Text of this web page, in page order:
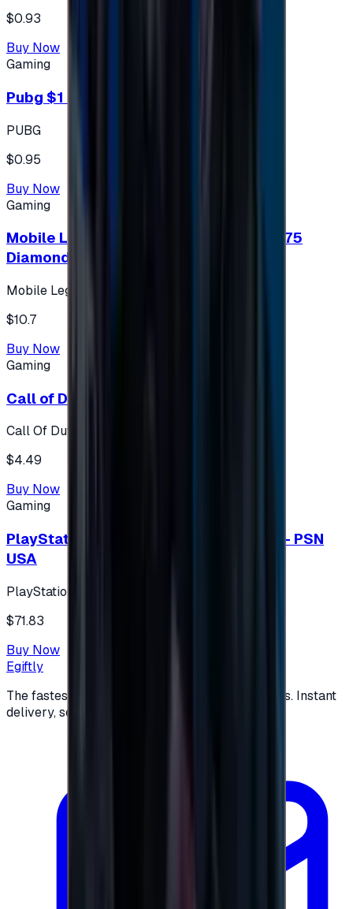
$0.93
Buy Now
Gaming
Pubg $1 (60 UC)
PUBG
$0.95
Buy Now
Gaming
Mobile Legends: Bang Bang (Turkey) 275
Diamonds
Mobile Legends: Bang Bang (Turkey)
$10.7
Buy Now
Gaming
Call of Duty 500 Points
Call Of Duty XBOX
$4.49
Buy Now
Gaming
PlayStation Network Gift Card 75 USD - PSN
USA
PlayStation
$71.83
Buy Now
Egiftly
The fastest way to buy and send digital gift cards. Instant
delivery, secure checkout.